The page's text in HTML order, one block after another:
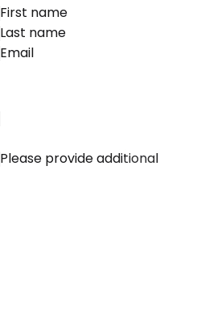
First name
Last name
Email
Please provide additional